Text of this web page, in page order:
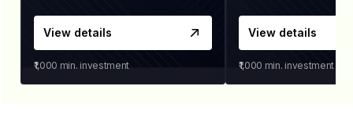
View details
₹1,000 min. investment
View details
₹1,000 min. investment